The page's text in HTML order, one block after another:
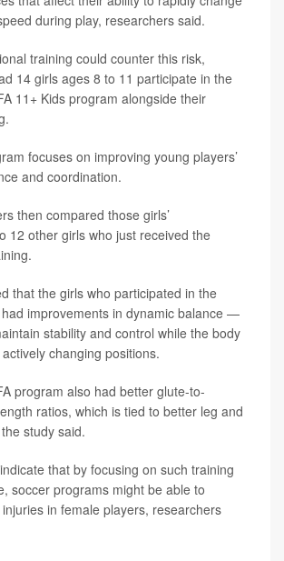
during play, researchers said.
training could counter this risk,
14 girls ages 8 to 11 participate in the
11+ Kids program alongside their
focuses on improving young players’
and coordination.
then compared those girls’
12 other girls who just received the
that the girls who participated in the
improvements in dynamic balance —
stability and control while the body
changing positions.
program also had better glute-to-
ratios, which is tied to better leg and
study said.
that by focusing on such training
soccer programs might be able to
in female players, researchers